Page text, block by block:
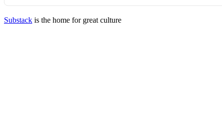
Substack is the home for great culture